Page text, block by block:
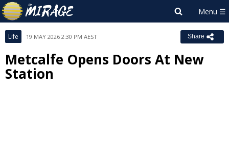
Life 19 MAY 2026 2:30 PM AEST Share
Metcalfe Opens Doors At New
Station